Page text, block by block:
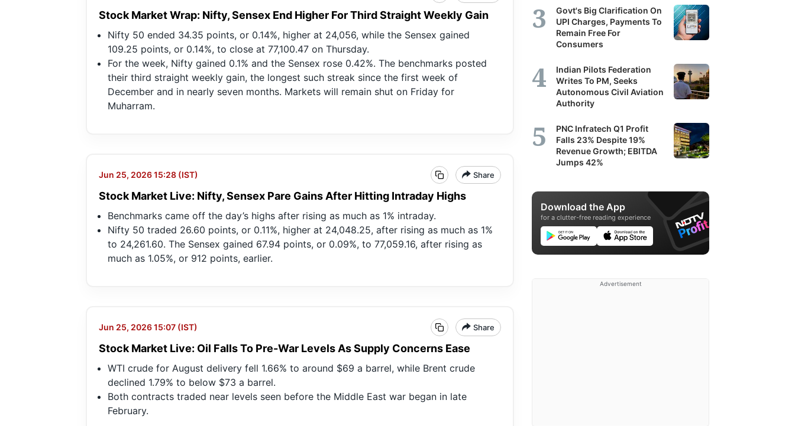
Stock Market Wrap: Nifty, Sensex End Higher For Third Straight Weekly Gain
Nifty 50 ended 34.35 points, or 0.14%, higher at 24,056, while the Sensex gained
109.25 points, or 0.14%, to close at 77,100.47 on Thursday.
For the week, Nifty gained 0.1% and the Sensex rose 0.42%. The benchmarks posted
their third straight weekly gain, the longest such streak since the first week of
December and in nearly seven months. Markets will remain shut on Friday for
Muharram.
Jun 25, 2026 15:28 (IST) Share
Stock Market Live: Nifty, Sensex Pare Gains After Hitting Intraday Highs
Benchmarks came off the day’s highs after rising as much as 1% intraday.
Nifty 50 traded 26.60 points, or 0.11%, higher at 24,048.25, after rising as much as 1%
to 24,261.60. The Sensex gained 67.94 points, or 0.09%, to 77,059.16, after rising as
much as 1.05%, or 912 points, earlier.
Jun 25, 2026 15:07 (IST) Share
Stock Market Live: Oil Falls To Pre-War Levels As Supply Concerns Ease
WTI crude for August delivery fell 1.66% to around $69 a barrel, while Brent crude
declined 1.79% to below $73 a barrel.
Both contracts traded near levels seen before the Middle East war began in late
February.
Govt's Big Clarification On
UPI Charges, Payments To
Remain Free For
Consumers
Indian Pilots Federation
Writes To PM, Seeks
Autonomous Civil Aviation
Authority
PNC Infratech Q1 Profit
Falls 23% Despite 19%
Revenue Growth; EBITDA
Jumps 42%
Download the App
for a clutter-free reading experience
Advertisement